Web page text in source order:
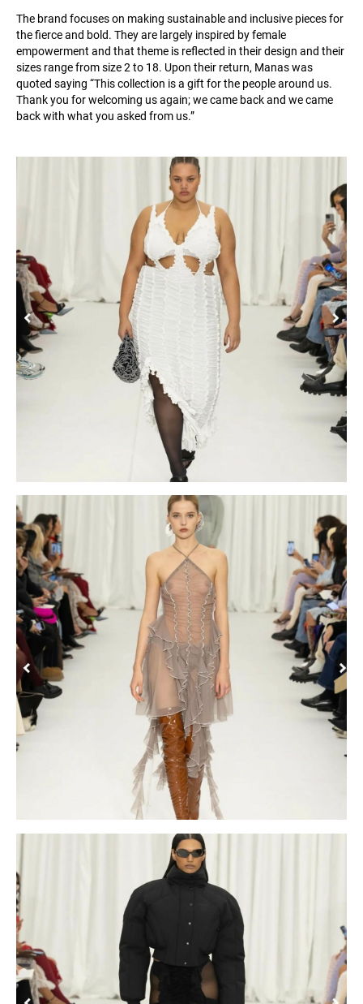
The brand focuses on making sustainable and inclusive pieces for
the fierce and bold. They are largely inspired by female
empowerment and that theme is reflected in their design and their
sizes range from size 2 to 18. Upon their return, Manas was
quoted saying “This collection is a gift for the people around us.
Thank you for welcoming us again; we came back and we came
back with what you asked from us.”